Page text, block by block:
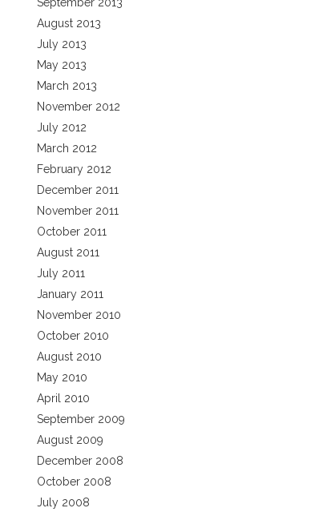
August 2013
July 2013
May 2013
March 2013
November 2012
July 2012
March 2012
February 2012
December 2011
November 2011
October 2011
August 2011
July 2011
January 2011
November 2010
October 2010
August 2010
May 2010
April 2010
September 2009
August 2009
December 2008
October 2008
July 2008